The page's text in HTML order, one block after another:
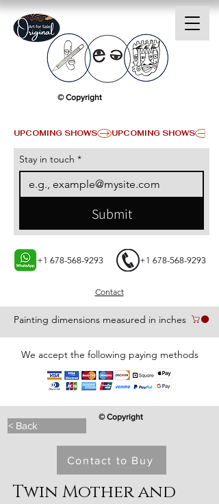
Painting dimensions measured in inches
Contact
+1 678-568-9293 +1 678-568-9293
We accept the following paying methods
UPCOMING SHOWS
© Copyright
Stay in touch *
Submit
< Back
© Copyright
Contact to Buy
Twin Mother and